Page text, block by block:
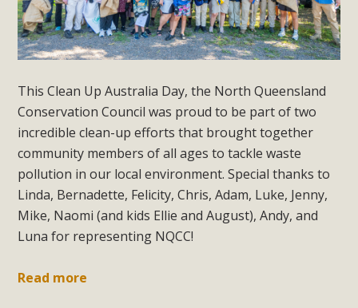
This Clean Up Australia Day, the North Queensland
Conservation Council was proud to be part of two
incredible clean-up efforts that brought together
community members of all ages to tackle waste
pollution in our local environment. Special thanks to
Linda, Bernadette, Felicity, Chris, Adam, Luke, Jenny,
Mike, Naomi (and kids Ellie and August), Andy, and
Luna for representing NQCC!
Read more